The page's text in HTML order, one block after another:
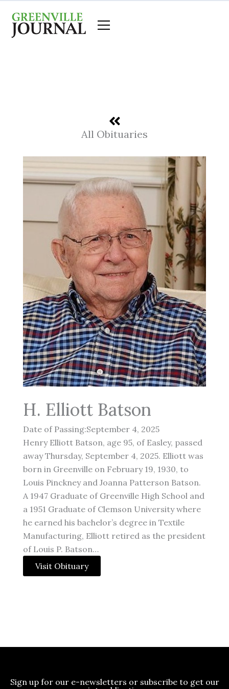
content
All Obituaries
H. Elliott Batson
Date of Passing:September 4, 2025
Henry Elliott Batson, age 95, of Easley, passed
away Thursday, September 4, 2025. Elliott was
born in Greenville on February 19, 1930, to
Louis Pinckney and Joanna Patterson Batson.
A 1947 Graduate of Greenville High School and
a 1951 Graduate of Clemson University where
he earned his bachelor’s degree in Textile
Manufacturing, Elliott retired as the president
of Louis P. Batson…
Visit Obituary
Sign up for our e-newsletters or subscribe to get our